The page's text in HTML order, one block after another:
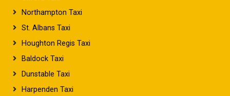
Northampton Taxi
St. Albans Taxi
Houghton Regis Taxi
Baldock Taxi
Dunstable Taxi
Harpenden Taxi